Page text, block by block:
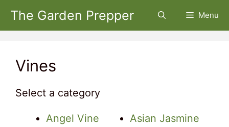
Skip
The Garden Prepper Menu
Vines
Select a category
Angel Vine
Asian Jasmine